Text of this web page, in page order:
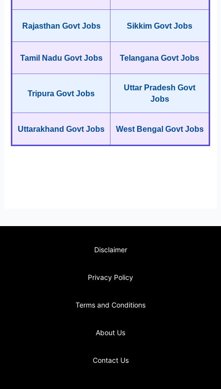
Rajasthan Govt Jobs Sikkim Govt Jobs
Tamil Nadu Govt Jobs Telangana Govt Jobs
Tripura Govt Jobs
Uttar Pradesh Govt
Jobs
Uttarakhand Govt Jobs West Bengal Govt Jobs
Disclaimer
Privacy Policy
Terms and Conditions
About Us
Contact Us